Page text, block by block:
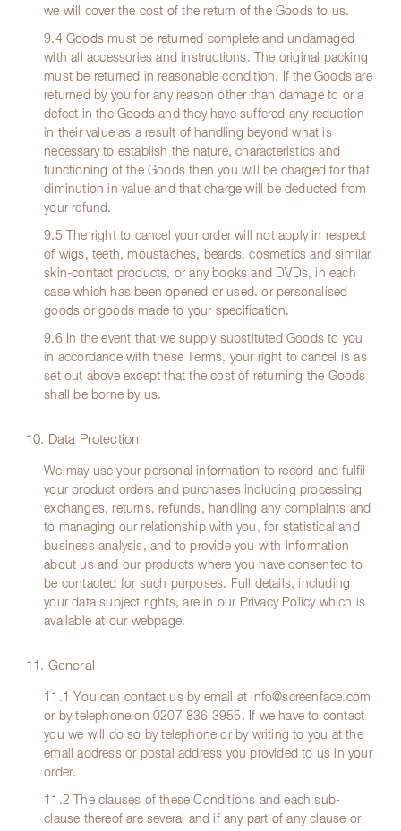
we will cover the cost of the return of the Goods to us.
9.4 Goods must be returned complete and undamaged
with all accessories and instructions. The original packing
must be returned in reasonable condition. If the Goods are
returned by you for any reason other than damage to or a
defect in the Goods and they have suffered any reduction
in their value as a result of handling beyond what is
necessary to establish the nature, characteristics and
functioning of the Goods then you will be charged for that
diminution in value and that charge will be deducted from
your refund.
9.5 The right to cancel your order will not apply in respect
of wigs, teeth, moustaches, beards, cosmetics and similar
skin-contact products, or any books and DVDs, in each
case which has been opened or used. or personalised
goods or goods made to your specification.
9.6 In the event that we supply substituted Goods to you
in accordance with these Terms, your right to cancel is as
set out above except that the cost of returning the Goods
shall be borne by us.
10. Data Protection
We may use your personal information to record and fulfil
your product orders and purchases including processing
exchanges, returns, refunds, handling any complaints and
to managing our relationship with you, for statistical and
business analysis, and to provide you with information
about us and our products where you have consented to
be contacted for such purposes. Full details, including
your data subject rights, are in our Privacy Policy which is
available at our webpage.
11. General
11.1 You can contact us by email atinfo@screenface.com
or by telephone on 0207 836 3955 . If we have to contact
you we will do so by telephone or by writing to you at the
email address or postal address you provided to us in your
order.
11.2 The clauses of these Conditions and each sub-
clause thereof are several and if any part of any clause or